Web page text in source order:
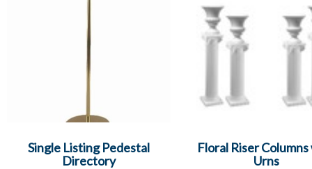
Single Listing Pedestal
Directory
Floral Riser
Urns